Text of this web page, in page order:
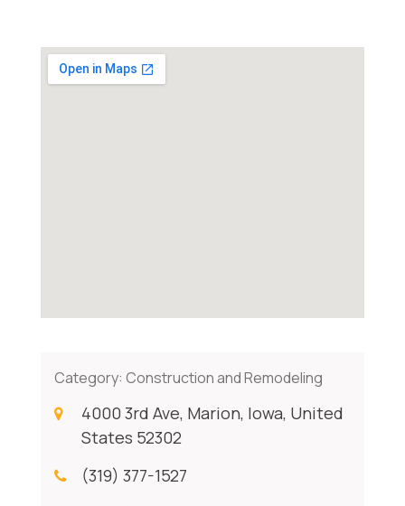
Category: Construction and Remodeling
4000 3rd Ave, Marion, Iowa, United
States 52302
(319) 377-1527